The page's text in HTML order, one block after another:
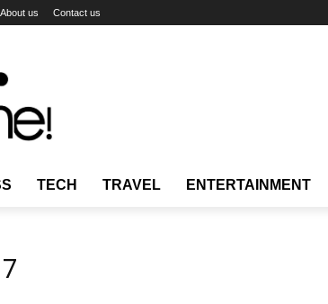
About us Contact us
TECH TRAVEL ENTERTAINMENT